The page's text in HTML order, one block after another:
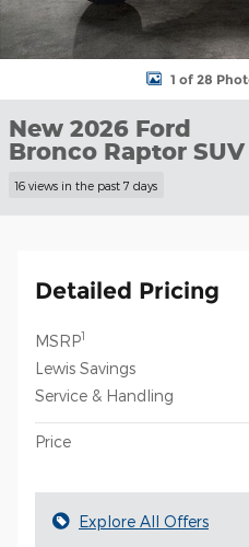
1 of 28
New 2026 Ford
Bronco Raptor
16 views in the past 7 days
Detailed Pricing
MSRP1
Lewis Savings
Service & Handling
Price
Explore All Offers